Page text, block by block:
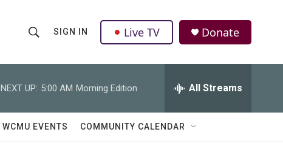
h
o
w
r
Q
u
SIGN IN Live TV Donate
NEXT UP: 5:00 AM Morning Edition All Streams
WCMU EVENTS COMMUNITY CALENDAR